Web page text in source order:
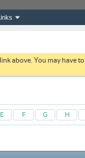
above. You may have to
E F G H